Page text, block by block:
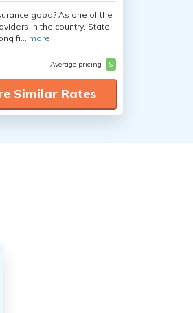
good? As one of the
in the country, State
fi... more
Average pricing $
Similar Rates